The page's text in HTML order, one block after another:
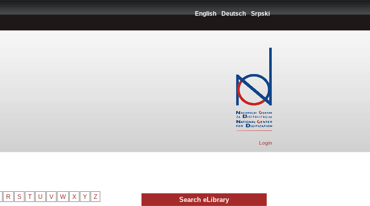
English Deutsch Srpski
Login
R S T U V W X Y Z Search eLibrary